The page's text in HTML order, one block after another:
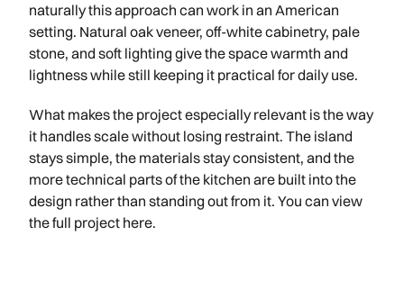
naturally this approach can work in an American
setting. Natural oak veneer, off-white cabinetry, pale
stone, and soft lighting give the space warmth and
lightness while still keeping it practical for daily use.
What makes the project especially relevant is the way
it handles scale without losing restraint. The island
stays simple, the materials stay consistent, and the
more technical parts of the kitchen are built into the
design rather than standing out from it. You can view
the full project here.